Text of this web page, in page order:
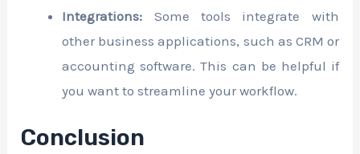
Integrations: Some tools integrate with
other business applications, such as CRM or
accounting software. This can be helpful if
you want to streamline your workflow.
Conclusion